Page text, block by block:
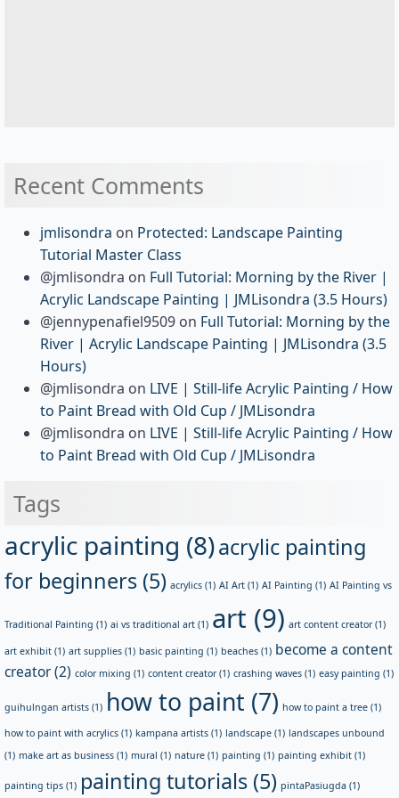
Recent Comments
jmlisondra on Protected: Landscape Painting
Tutorial Master Class
@jmlisondra on Full Tutorial: Morning by the River |
Acrylic Landscape Painting | JMLisondra (3.5 Hours)
@jennypenafiel9509 on Full Tutorial: Morning by the
River | Acrylic Landscape Painting | JMLisondra (3.5
Hours)
@jmlisondra on LIVE | Still-life Acrylic Painting / How
to Paint Bread with Old Cup / JMLisondra
@jmlisondra on LIVE | Still-life Acrylic Painting / How
to Paint Bread with Old Cup / JMLisondra
Tags
acrylic painting (8)acrylic painting
for beginners (5) acrylics (1) AI Art (1) AI Painting (1) AI Painting vs
Traditional Painting (1) ai vs traditional art (1) art (9) art content creator(1)
art exhibit (1) art supplies (1) basic painting (1) beaches (1) become a content
creator(2) color mixing (1) content creator(1) crashing waves (1) easy painting (1)
guihulngan artists (1) how to paint (7) how to paint a tree (1)
how to paint with acrylics (1) kampana artists (1) landscape (1) landscapes unbound
(1) make art as business (1) mural (1) nature (1) painting (1) painting exhibit (1)
painting tips (1) painting tutorials (5) pintaPasiugda (1)